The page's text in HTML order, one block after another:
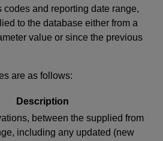
codes and reporting date range,
to the database either from a
value or since the previous
are as follows:
Description
between the supplied from
including any updated (new